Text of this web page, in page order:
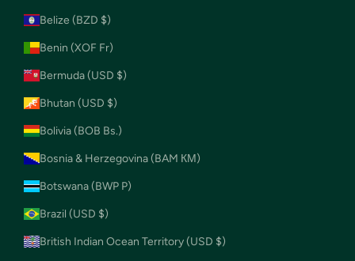
Belize (BZD $)
Benin (XOF Fr)
Bermuda (USD $)
Bhutan (USD $)
Bolivia (BOB Bs.)
Bosnia & Herzegovina (BAM КМ)
Botswana (BWP P)
Brazil (USD $)
British Indian Ocean Territory (USD $)